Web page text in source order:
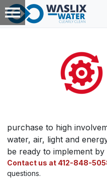
purchase to high
water, air, light and
be ready to implement by
Contact us at 412-848-
questions.